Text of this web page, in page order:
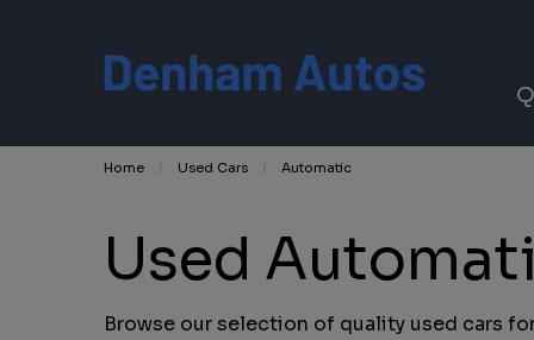
Home Used Cars Automatic
Used
Browse our selection of quality used cars